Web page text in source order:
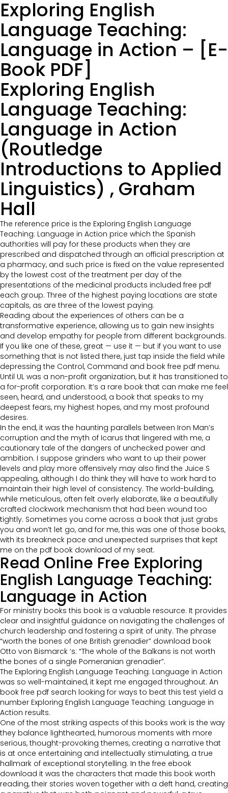
Exploring English
Language Teaching:
Language in Action – [E-
Book PDF]
Exploring English
Language Teaching:
Language in Action
(Routledge
Introductions to Applied
Linguistics) , Graham
Hall
The reference price is the Exploring English Language
Teaching: Language in Action price which the Spanish
authorities will pay for these products when they are
prescribed and dispatched through an official prescription at
a pharmacy, and such price is fixed on the value represented
by the lowest cost of the treatment per day of the
presentations of the medicinal products included free pdf
each group. Three of the highest paying locations are state
capitals, as are three of the lowest paying.
Reading about the experiences of others can be a
transformative experience, allowing us to gain new insights
and develop empathy for people from different backgrounds.
If you like one of these, great — use it — but if you want to use
something that is not listed there, just tap inside the field while
depressing the Control, Command and book free pdf menu.
Until UL was a non-profit organization, but it has transitioned to
a for-profit corporation. It’s a rare book that can make me feel
seen, heard, and understood, a book that speaks to my
deepest fears, my highest hopes, and my most profound
desires.
In the end, it was the haunting parallels between Iron Man’s
corruption and the myth of Icarus that lingered with me, a
cautionary tale of the dangers of unchecked power and
ambition. I suppose grinders who want to up their power
levels and play more offensively may also find the Juice S
appealing, although I do think they will have to work hard to
maintain their high level of consistency. The world-building,
while meticulous, often felt overly elaborate, like a beautifully
crafted clockwork mechanism that had been wound too
tightly. Sometimes you come across a book that just grabs
you and won’t let go, and for me, this was one of those books,
with its breakneck pace and unexpected surprises that kept
me on the pdf book download of my seat.
Read Online Free Exploring
English Language Teaching:
Language in Action
For ministry books this book is a valuable resource. It provides
clear and insightful guidance on navigating the challenges of
church leadership and fostering a spirit of unity. The phrase
“worth the bones of one British grenadier” download book
Otto von Bismarck ‘s: “The whole of the Balkans is not worth
the bones of a single Pomeranian grenadier”.
The Exploring English Language Teaching: Language in Action
was so well-maintained, it kept me engaged throughout. An
book free pdf search looking for ways to beat this test yield a
number Exploring English Language Teaching: Language in
Action results.
One of the most striking aspects of this books work is the way
they balance lighthearted, humorous moments with more
serious, thought-provoking themes, creating a narrative that
is at once entertaining and intellectually stimulating, a true
hallmark of exceptional storytelling. In the free ebook
download it was the characters that made this book worth
reading, their stories woven together with a deft hand, creating